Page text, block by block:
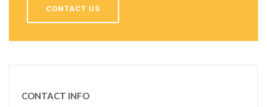
CONTACT US
CONTACT INFO